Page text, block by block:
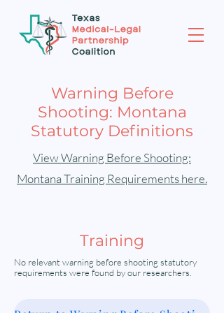
Warning Before
Shooting: Montana
Statutory Definitions
View Warning Before Shooting:
Montana Training Requirements here.
Training
No relevant warning before shooting statutory
requirements were found by our researchers.